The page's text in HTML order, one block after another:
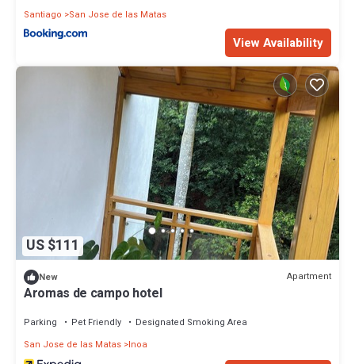
Santiago
San Jose de las Matas
View Availability
US $111
New Apartment
Aromas de campo hotel
Parking Pet Friendly
Designated Smoking Area
San Jose de las Matas Inoa